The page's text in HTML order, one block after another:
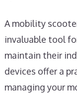
A mobility
invaluable tool
maintain their
devices offer a
managing your